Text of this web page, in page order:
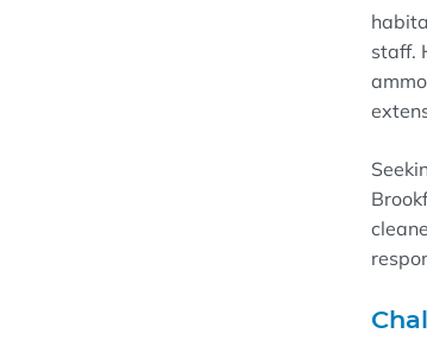
staff.